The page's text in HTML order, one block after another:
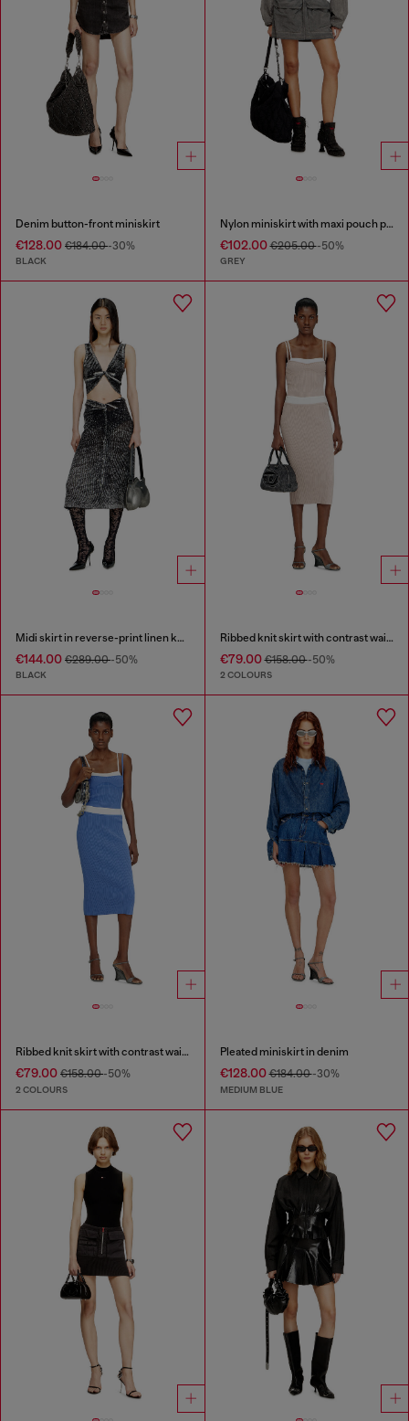
Denim button-front miniskirt
€128.00 €184.00-30%
BLACK
Nylon miniskirt with maxi pouch pockets
€102.00€205.00-50%
GREY
Midi skirt in reverse-print linen knit
€144.00 €289.00-50%
BLACK
Ribbed knit skirt with contrast waistband
€79.00€158.00-50%
2 COLOURS
Ribbed knit skirt with contrast waistband
€79.00 €158.00-50%
2 COLOURS
Pleated miniskirt in denim
€128.00€184.00-30%
MEDIUM BLUE